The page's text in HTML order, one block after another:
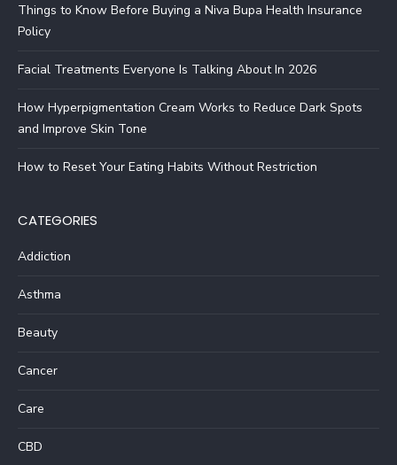
Things to Know Before Buying a Niva Bupa Health Insurance
Policy
Facial Treatments Everyone Is Talking About In 2026
How Hyperpigmentation Cream Works to Reduce Dark Spots
and Improve Skin Tone
How to Reset Your Eating Habits Without Restriction
CATEGORIES
Addiction
Asthma
Beauty
Cancer
Care
CBD